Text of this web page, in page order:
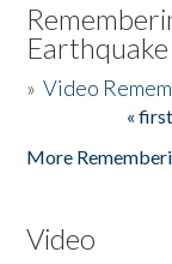
Earthquake
»Video
« first
More
Video